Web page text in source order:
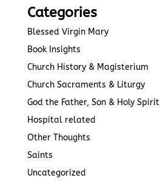
Categories
Blessed Virgin Mary
Book Insights
Church History & Magisterium
Church Sacraments & Liturgy
God the Father, Son & Holy Spirit
Hospital related
Other Thoughts
Saints
Uncategorized